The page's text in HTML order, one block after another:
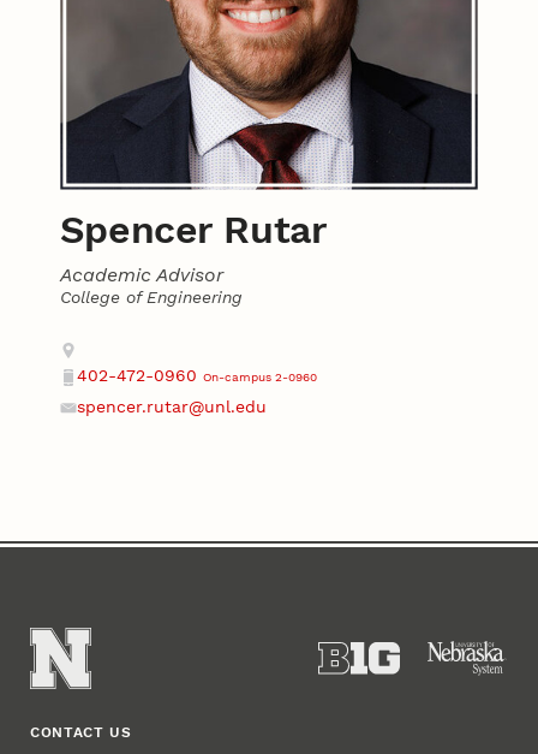
Spencer Rutar
Academic Advisor
College of Engineering
Contact
Address
Phone
402-472-0960 On-campus 2-0960
spencer.rutar@unl.edu
CONTACT US